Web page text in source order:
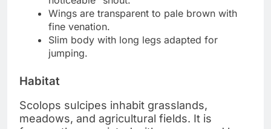
Wings are transparent to pale brown with
fine venation.
Slim body with long legs adapted for
jumping.
Habitat
Scolops sulcipes inhabit grasslands,
meadows, and agricultural fields. It is